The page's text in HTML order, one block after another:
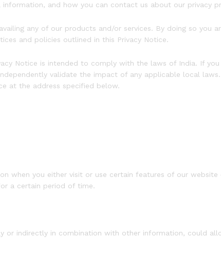
and how you can contact us about our privacy
any of our products and/or services. By doing so you
and policies outlined in this Privacy Notice.
Notice is intended to comply with the laws of India. If
validate the impact of any applicable local
at the address specified below.
when you either visit or use certain features of our website
a certain period of time.
or indirectly in combination with other information, could